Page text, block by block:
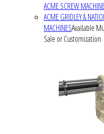
ACME SCREW
ACME GRIDLEY &
MACHINESAvailable
Sale or Customization